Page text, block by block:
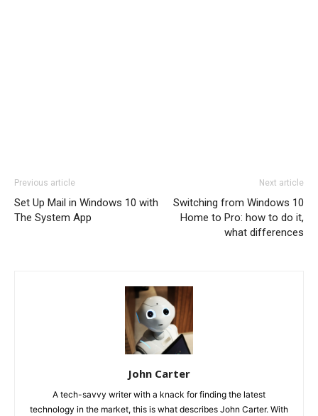
Previous article
Set Up Mail in Windows 10 with
The System App
Next article
Switching from Windows 10
Home to Pro: how to do it,
what differences
John Carter
A tech-savvy writer with a knack for finding the latest
technology in the market, this is what describes John Carter. With